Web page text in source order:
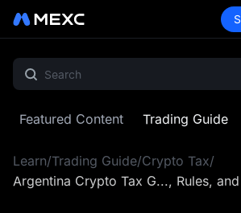
Featured Content Trading Guide
Learn/Trading Guide/Crypto Tax/
Argentina Crypto Tax G..., Rules,